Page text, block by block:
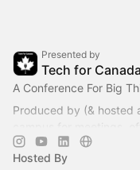
Presented by
Tech for
A Conference For Big
Produced by (& hosted
campus for meetings,
Hosted By